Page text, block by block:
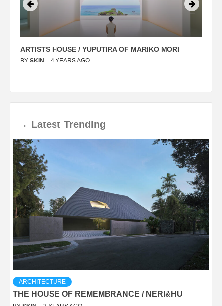
ARTISTS HOUSE / YUPUTIRA OF MARIKO MORI
BY SKIN 4 YEARS AGO
→ Latest Trending
ARCHITECTURE
THE HOUSE OF REMEMBRANCE / NERI&HU